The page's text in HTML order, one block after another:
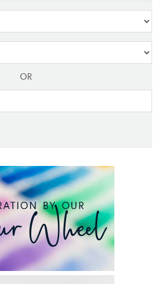
OR